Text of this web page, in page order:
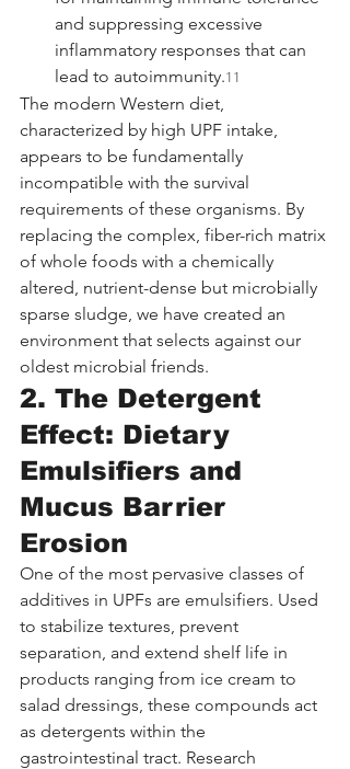
and suppressing excessive
inflammatory responses that can
lead to autoimmunity.11
The modern Western diet,
characterized by high UPF intake,
appears to be fundamentally
incompatible with the survival
requirements of these organisms. By
replacing the complex, fiber-rich matrix
of whole foods with a chemically
altered, nutrient-dense but microbially
sparse sludge, we have created an
environment that selects against our
oldest microbial friends.
2. The Detergent
Effect: Dietary
Emulsifiers and
Mucus Barrier
Erosion
One of the most pervasive classes of
additives in UPFs are emulsifiers. Used
to stabilize textures, prevent
separation, and extend shelf life in
products ranging from ice cream to
salad dressings, these compounds act
as detergents within the
gastrointestinal tract. Research